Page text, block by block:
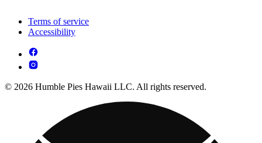
Terms of service
Accessibility
© 2026 Humble Pies Hawaii LLC. All rights reserved.